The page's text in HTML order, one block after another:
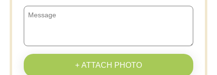
+ ATTACH PHOTO